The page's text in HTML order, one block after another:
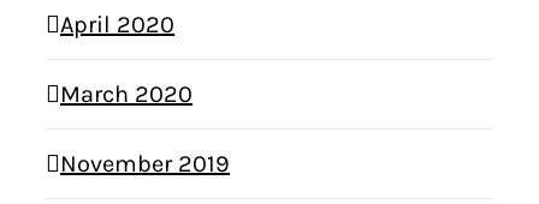
April 2020
March 2020
November 2019